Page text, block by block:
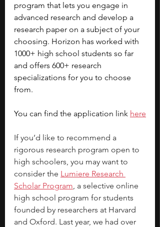
program that lets you engage in
advanced research and develop a
research paper on a subject of your
choosing. Horizon has worked with
1000+ high school students so far
and offers 600+ research
specializations for you to choose
from.
You can find the application link here
If you’d like to recommend a
rigorous research program open to
high schoolers, you may want to
consider the Lumiere Research
Scholar Program, a selective online
high school program for students
founded by researchers at Harvard
and Oxford. Last year, we had over